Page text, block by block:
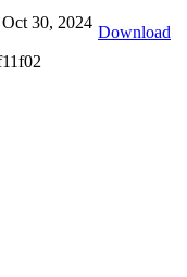
30, 2024
Download